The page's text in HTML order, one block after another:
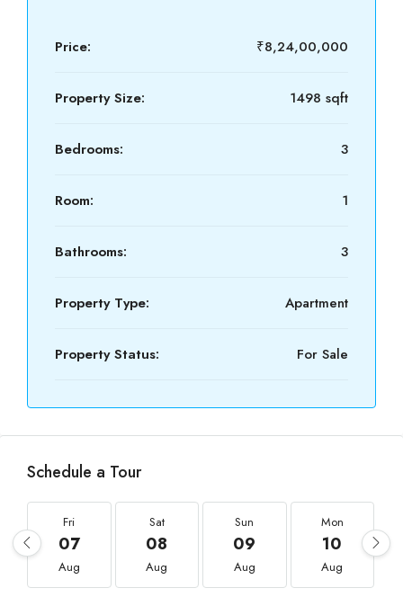
Price: ₹8,24,00,000
Property Size: 1498 sqft
Bedrooms: 3
Room: 1
Bathrooms: 3
Property Type: Apartment
Property Status: For Sale
Schedule a Tour
Fri
07
Aug
Sat
08
Aug
Sun
09
Aug
Mon
10
Aug